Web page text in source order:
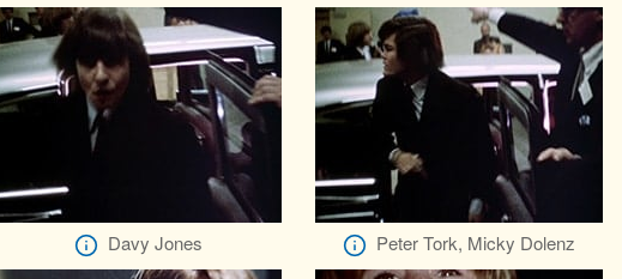
Davy Jones Peter Tork, Micky Dolenz